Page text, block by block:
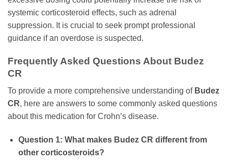
systemic corticosteroid effects, such as adrenal
suppression. It is crucial to seek prompt professional
guidance if an overdose is suspected.
Frequently Asked Questions About Budez
CR
To provide a more comprehensive understanding of Budez
CR, here are answers to some commonly asked questions
about this medication for Crohn’s disease.
Question 1: What makes Budez CR different from
other corticosteroids?